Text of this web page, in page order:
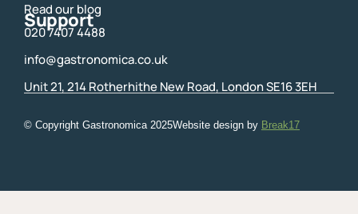
Read our blog
Support
020 7407 4488
info@gastronomica.co.uk
Unit 21, 214 Rotherhithe New Road, London SE16 3EH
© Copyright Gastronomica 2025Website design by Break17